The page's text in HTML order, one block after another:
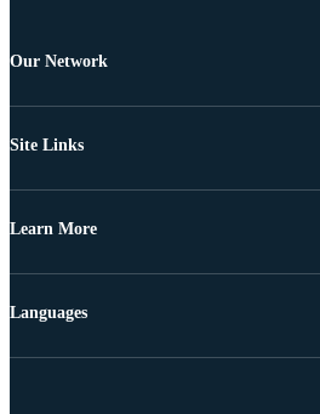
Our Network
Site Links
Learn More
Languages